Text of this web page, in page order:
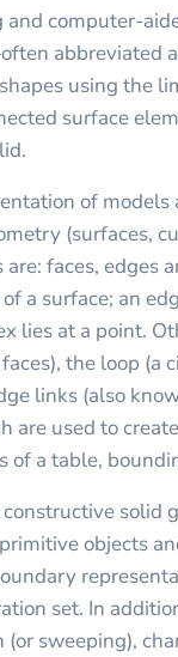
and computer-
abbreviated
using the
surface
of models
(surfaces,
faces, edges
a surface; an
lies at a point.
the loop (a
links (also
are used to
of a table,
solid
objects
set. In
(or sweeping),